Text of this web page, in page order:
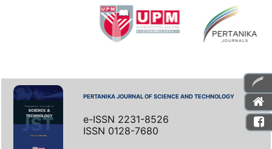
PERTANIKA JOURNAL OF SCIENCE AND TECHNOLOGY
e-ISSN 2231-8526
ISSN 0128-7680